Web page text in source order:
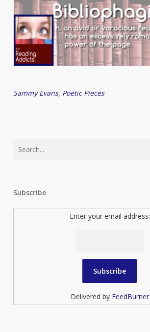
Sammy Evans, Poetic Pieces
Subscribe
Enter your email address:
Delivered by FeedBurner